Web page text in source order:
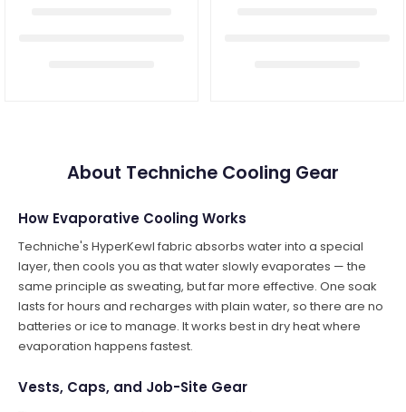
About Techniche Cooling Gear
How Evaporative Cooling Works
Techniche's HyperKewl fabric absorbs water into a special
layer, then cools you as that water slowly evaporates — the
same principle as sweating, but far more effective. One soak
lasts for hours and recharges with plain water, so there are no
batteries or ice to manage. It works best in dry heat where
evaporation happens fastest.
Vests, Caps, and Job-Site Gear